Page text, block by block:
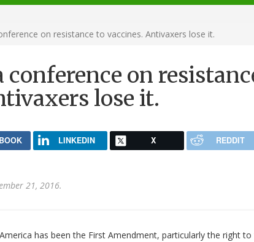
on resistance to vaccines. Antivaxers lose it.
conference on
lose it.
LINKEDIN X REDDIT
21, 2016.
has been the First Amendment, particularly the right